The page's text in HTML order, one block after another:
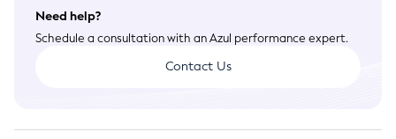
Need help?
Schedule a consultation with an Azul performance expert.
Contact Us